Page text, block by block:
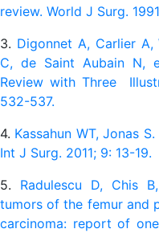
review. World J Surg.
3. Digonnet A, Carlier A,
C, de Saint Aubain N,
Review with Three
532-537.
4. Kassahun WT, Jonas
Int J Surg. 2011; 9: 13-19.
5. Radulescu D, Chis
tumors of the femur and
carcinoma: report of